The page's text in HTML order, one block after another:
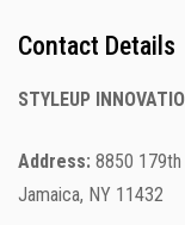
Contact Details
STYLEUP
Address: 8850
Jamaica, NY 11432